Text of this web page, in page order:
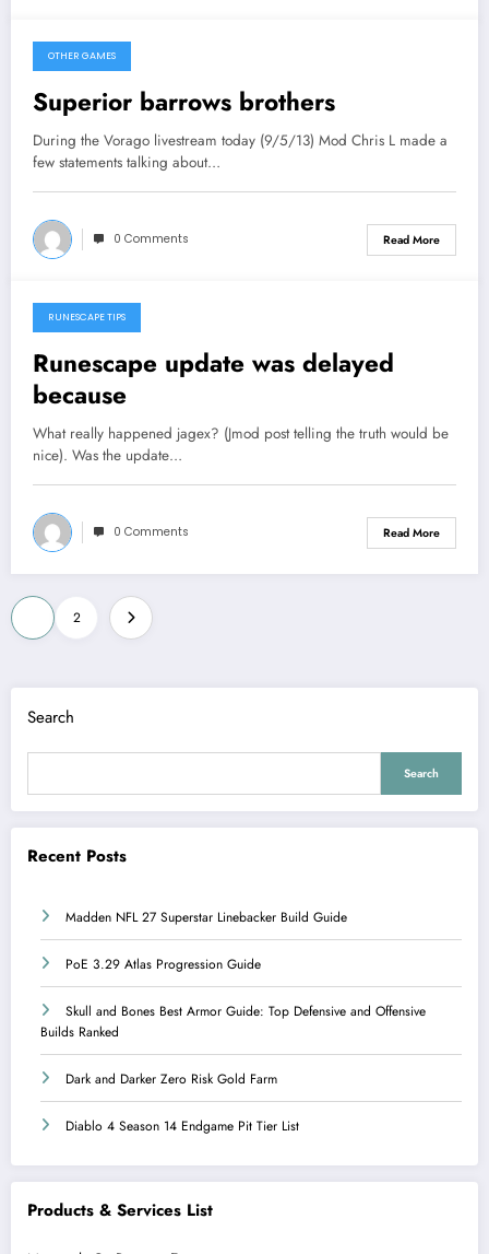
September 6, 2013
OTHER GAMES
Superior barrows brothers
During the Vorago livestream today (9/5/13) Mod Chris L made a
few statements talking about…
0 Comments Read More
September 4, 2013
RUNESCAPE TIPS
Runescape update was delayed
because
What really happened jagex? (Jmod post telling the truth would be
nice). Was the update…
0 Comments Read More
Posts
pagination
2
Search
Search
Recent Posts
Madden NFL 27 Superstar Linebacker Build Guide
PoE 3.29 Atlas Progression Guide
Skull and Bones Best Armor Guide: Top Defensive and Offensive
Builds Ranked
Dark and Darker Zero Risk Gold Farm
Diablo 4 Season 14 Endgame Pit Tier List
Products & Services List